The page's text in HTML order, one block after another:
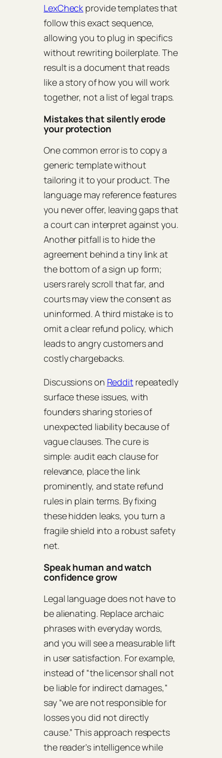
LexCheck provide templates that
follow this exact sequence,
allowing you to plug in specifics
without rewriting boilerplate. The
result is a document that reads
like a story of how you will work
together, not a list of legal traps.
Mistakes that silently erode
your protection
One common error is to copy a
generic template without
tailoring it to your product. The
language may reference features
you never offer, leaving gaps that
a court can interpret against you.
Another pitfall is to hide the
agreement behind a tiny link at
the bottom of a sign up form;
users rarely scroll that far, and
courts may view the consent as
uninformed. A third mistake is to
omit a clear refund policy, which
leads to angry customers and
costly chargebacks.
Discussions on Redditrepeatedly
surface these issues, with
founders sharing stories of
unexpected liability because of
vague clauses. The cure is
simple: audit each clause for
relevance, place the link
prominently, and state refund
rules in plain terms. By fixing
these hidden leaks, you turn a
fragile shield into a robust safety
net.
Speak human and watch
confidence grow
Legal language does not have to
be alienating. Replace archaic
phrases with everyday words,
and you will see a measurable lift
in user satisfaction. For example,
instead of “the licensor shall not
be liable for indirect damages,”
say “we are not responsible for
losses you did not directly
cause.” This approach respects
the reader’s intelligence while